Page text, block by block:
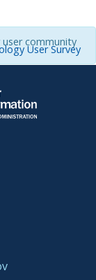
community
User Survey